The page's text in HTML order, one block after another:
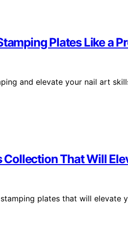
Plates Like a
and elevate your nail art
That Will
plates that will elevate